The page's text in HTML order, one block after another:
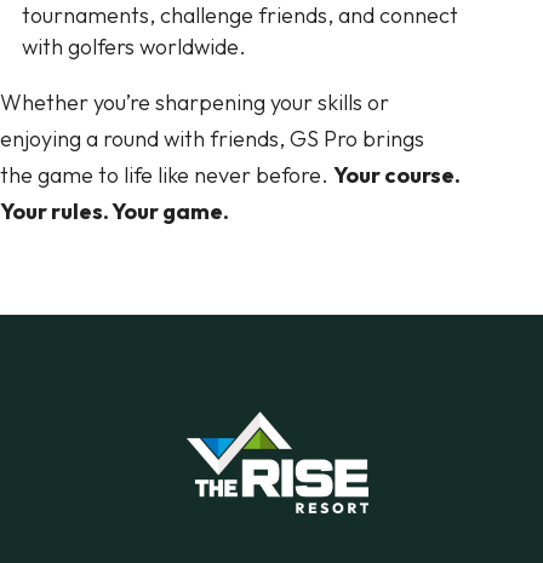
tournaments, challenge friends, and connect
with golfers worldwide.
Whether you’re sharpening your skills or
enjoying a round with friends, GS Pro brings
the game to life like never before. Your course.
Your rules. Your game.